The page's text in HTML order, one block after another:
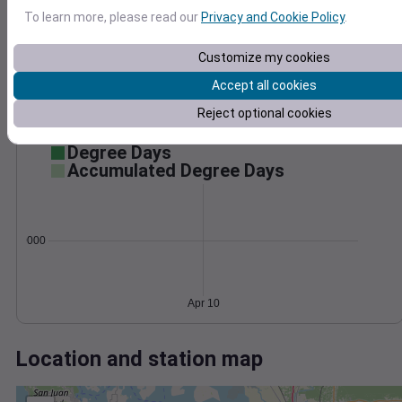
0
10 1020
Degree Days
Accumulated Degree Days
0.000000
Apr 10
Location and station map
To learn more, please read our Privacy and Cookie Policy.
Customize my cookies
Accept all cookies
Reject optional cookies